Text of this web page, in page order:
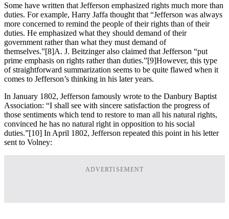
Some have written that Jefferson emphasized rights much more than
duties. For example, Harry Jaffa thought that “Jefferson was always
more concerned to remind the people of their rights than of their
duties. He emphasized what they should demand of their
government rather than what they must demand of
themselves.”[8]A. J. Beitzinger also claimed that Jefferson “put
prime emphasis on rights rather than duties.”[9]However, this type
of straightforward summarization seems to be quite flawed when it
comes to Jefferson’s thinking in his later years.
In January 1802, Jefferson famously wrote to the Danbury Baptist
Association: “I shall see with sincere satisfaction the progress of
those sentiments which tend to restore to man all his natural rights,
convinced he has no natural right in opposition to his social
duties.”[10] In April 1802, Jefferson repeated this point in his letter
sent to Volney:
ADVERTISEMENT